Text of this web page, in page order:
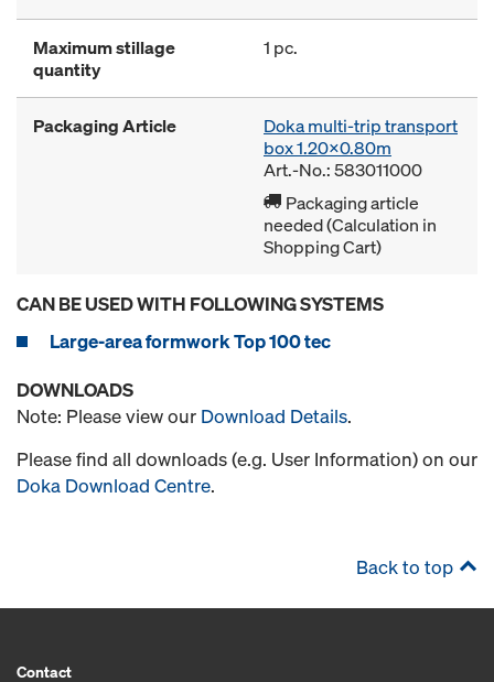
Maximum stillage
quantity
1 pc.
Packaging Article
Doka multi-trip transport
box 1.20x0.80m
Art.-No.: 583011000
Packaging article
needed (Calculation in
Shopping Cart)
CAN BE USED WITH FOLLOWING SYSTEMS
Large-area formwork Top 100 tec
DOWNLOADS
Note: Please view our Download Details.
Please find all downloads (e.g. User Information) on our
Doka Download Centre.
Back to top
Contact